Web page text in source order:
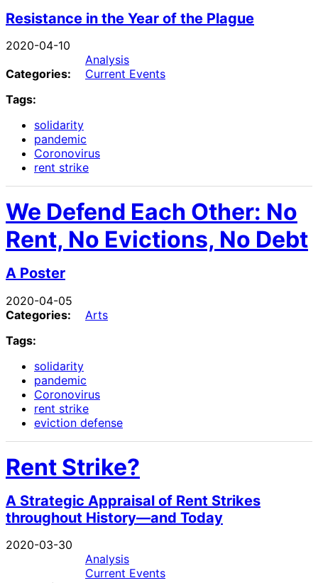
Resistance in the Year of the Plague
2020-04-10
Categories:
Analysis
Current Events
Tags:
solidarity
pandemic
Coronovirus
rent strike
We Defend Each Other: No
Rent, No Evictions, No Debt
A Poster
2020-04-05
Categories:
Arts
Tags:
solidarity
pandemic
Coronovirus
rent strike
eviction defense
Rent Strike?
A Strategic Appraisal of Rent Strikes
throughout History—and Today
2020-03-30
Analysis
Current Events